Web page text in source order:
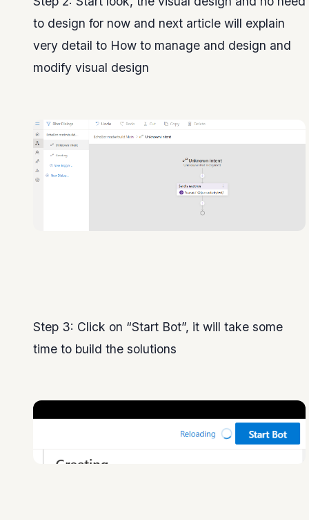
to design for now and next article will explain
very detail to How to manage and design and
modify visual design
Step 3: Click on “Start Bot”, it will take some
time to build the solutions